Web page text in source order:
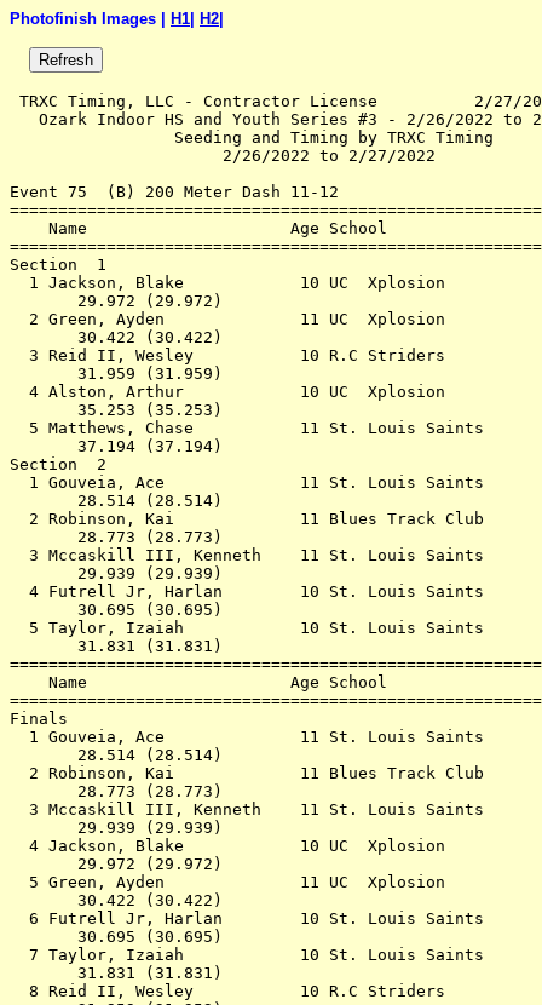
Photofinish Images | H1 H2
TRXC Timing, LLC - Contractor License          2/27/
Ozark Indoor HS and Youth Series #3 - 2/26/2022
Seeding and Timing by
2/26/2022 to
Event 75  (B) 200 Meter Dash 11-12
Name                     Age School
Section
1 Jackson, Blake            10 UC  Xplosion
29.972
2 Green, Ayden              11 UC  Xplosion
30.422
3 Reid II, Wesley           10 R.C Striders
31.959
4 Alston, Arthur            10 UC  Xplosion
35.253
5 Matthews, Chase           11 St. Louis Saints
37.194
Section
1 Gouveia, Ace              11 St. Louis Saints
28.514
2 Robinson, Kai             11 Blues Track Club
28.773
3 Mccaskill III, Kenneth    11 St. Louis Saints
29.939
4 Futrell Jr, Harlan        10 St. Louis Saints
30.695
5 Taylor, Izaiah            10 St. Louis Saints
31.831
Name                     Age School
1 Gouveia, Ace              11 St. Louis Saints
28.514
2 Robinson, Kai             11 Blues Track Club
28.773
3 Mccaskill III, Kenneth    11 St. Louis Saints
29.939
4 Jackson, Blake            10 UC  Xplosion
29.972
5 Green, Ayden              11 UC  Xplosion
30.422
6 Futrell Jr, Harlan        10 St. Louis Saints
30.695
7 Taylor, Izaiah            10 St. Louis Saints
31.831
8 Reid II, Wesley           10 R.C Striders